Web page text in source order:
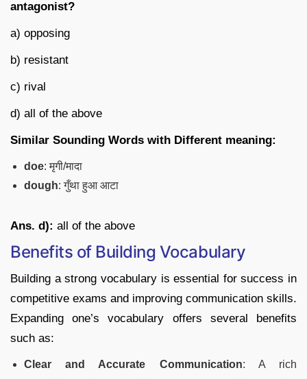
antagonist?
a) opposing
b) resistant
c) rival
d) all of the above
Similar Sounding Words with Different meaning:
doe: मृगी/मादा
dough: गुँथा हुआ आटा
Ans. d): all of the above
Benefits of Building Vocabulary
Building a strong vocabulary is essential for success in
competitive exams and improving communication skills.
Expanding one’s vocabulary offers several benefits
such as:
Clear and Accurate Communication: A rich